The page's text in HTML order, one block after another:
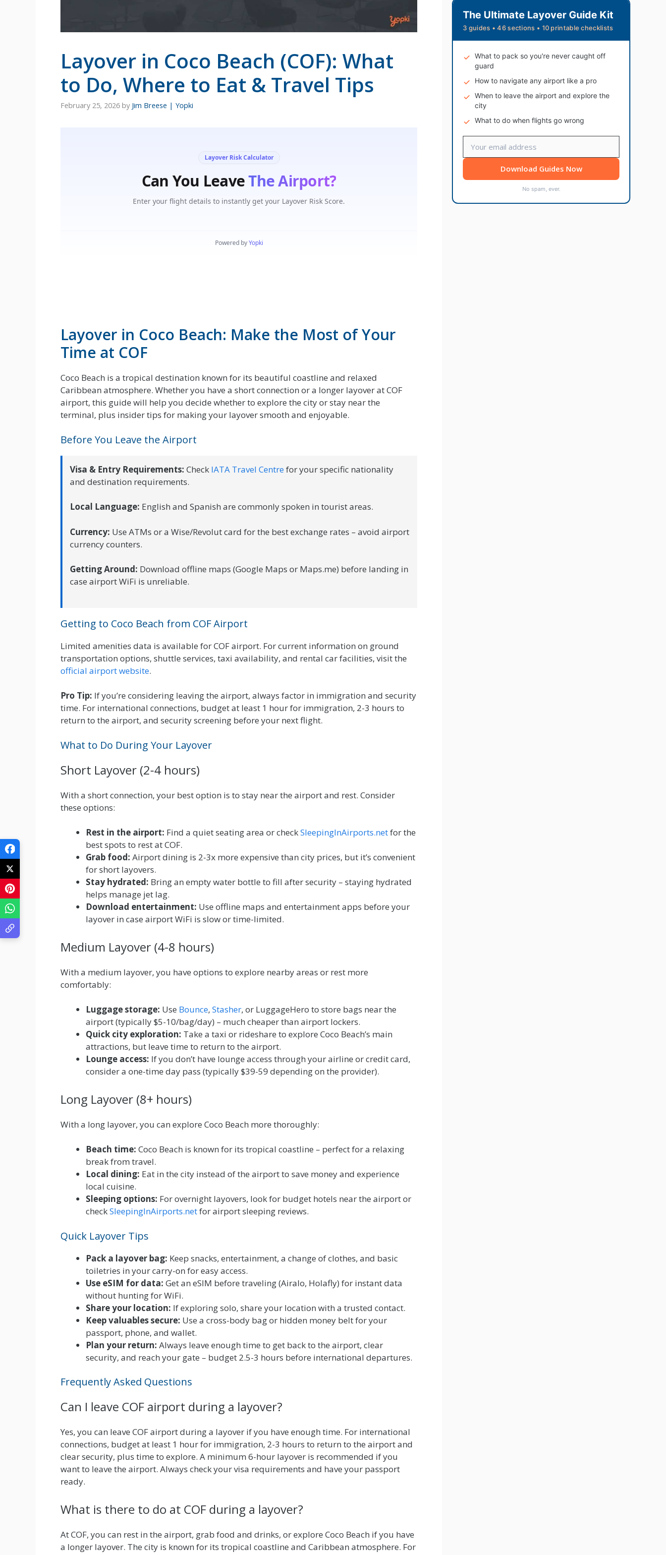
Layover in Coco Beach (COF): What
to Do, Where to Eat & Travel Tips
February 25, 2026 by Jim Breese | Yopki
Layover in Coco Beach: Make the Most of Your
Time at COF
Coco Beach is a tropical destination known for its beautiful coastline and relaxed
Caribbean atmosphere. Whether you have a short connection or a longer layover at COF
airport, this guide will help you decide whether to explore the city or stay near the
terminal, plus insider tips for making your layover smooth and enjoyable.
Before You Leave the Airport
Visa & Entry Requirements: Check IATA Travel Centrefor your specific nationality
and destination requirements.
Local Language: English and Spanish are commonly spoken in tourist areas.
Currency: Use ATMs or a Wise/Revolut card for the best exchange rates – avoid airport
currency counters.
Getting Around: Download offline maps (Google Maps or Maps.me) before landing in
case airport WiFi is unreliable.
Getting to Coco Beach from COF Airport
Limited amenities data is available for COF airport. For current information on ground
transportation options, shuttle services, taxi availability, and rental car facilities, visit the
official airport website.
Pro Tip: If you’re considering leaving the airport, always factor in immigration and security
time. For international connections, budget at least 1 hour for immigration, 2-3 hours to
return to the airport, and security screening before your next flight.
What to Do During Your Layover
Short Layover (2-4 hours)
With a short connection, your best option is to stay near the airport and rest. Consider
these options:
Rest in the airport: Find a quiet seating area or checkSleepingInAirports.netfor the
best spots to rest at COF.
Grab food: Airport dining is 2-3x more expensive than city prices, but it’s convenient
for short layovers.
Stay hydrated: Bring an empty water bottle to fill after security – staying hydrated
helps manage jet lag.
Download entertainment: Use offline maps and entertainment apps before your
layover in case airport WiFi is slow or time-limited.
Medium Layover (4-8 hours)
With a medium layover, you have options to explore nearby areas or rest more
comfortably:
Luggage storage: Use Bounce, Stasher, or LuggageHero to store bags near the
airport (typically $5-10/bag/day) – much cheaper than airport lockers.
Quick city exploration: Take a taxi or rideshare to explore Coco Beach’s main
attractions, but leave time to return to the airport.
Lounge access: If you don’t have lounge access through your airline or credit card,
consider a one-time day pass (typically $39-59 depending on the provider).
Long Layover (8+ hours)
With a long layover, you can explore Coco Beach more thoroughly:
Beach time: Coco Beach is known for its tropical coastline – perfect for a relaxing
break from travel.
Local dining: Eat in the city instead of the airport to save money and experience
local cuisine.
Sleeping options: For overnight layovers, look for budget hotels near the airport or
checkSleepingInAirports.netfor airport sleeping reviews.
Quick Layover Tips
Pack a layover bag: Keep snacks, entertainment, a change of clothes, and basic
toiletries in your carry-on for easy access.
Use eSIM for data: Get an eSIM before traveling (Airalo, Holafly) for instant data
without hunting for WiFi.
Share your location: If exploring solo, share your location with a trusted contact.
Keep valuables secure: Use a cross-body bag or hidden money belt for your
passport, phone, and wallet.
Plan your return: Always leave enough time to get back to the airport, clear
security, and reach your gate – budget 2.5-3 hours before international departures.
Frequently Asked Questions
Can I leave COF airport during a layover?
Yes, you can leave COF airport during a layover if you have enough time. For international
connections, budget at least 1 hour for immigration, 2-3 hours to return to the airport and
clear security, plus time to explore. A minimum 6-hour layover is recommended if you
want to leave the airport. Always check your visa requirements and have your passport
ready.
What is there to do at COF during a layover?
At COF, you can rest in the airport, grab food and drinks, or explore Coco Beach if you have
a longer layover. The city is known for its tropical coastline and Caribbean atmosphere. For
The Ultimate Layover Guide Kit
3 guides • 46 sections • 10 printable checklists
What to pack so you're never caught off
guard
How to navigate any airport like a pro
When to leave the airport and explore the
city
What to do when flights go wrong
Download Guides Now
No spam, ever.